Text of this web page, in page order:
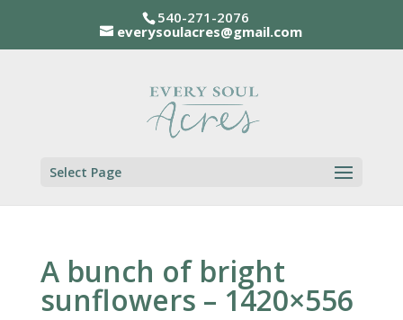
540-271-2076
everysoulacres@gmail.com
Select Page
A bunch of bright
sunflowers – 1420×556